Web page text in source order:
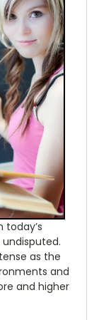
as the
and
and higher